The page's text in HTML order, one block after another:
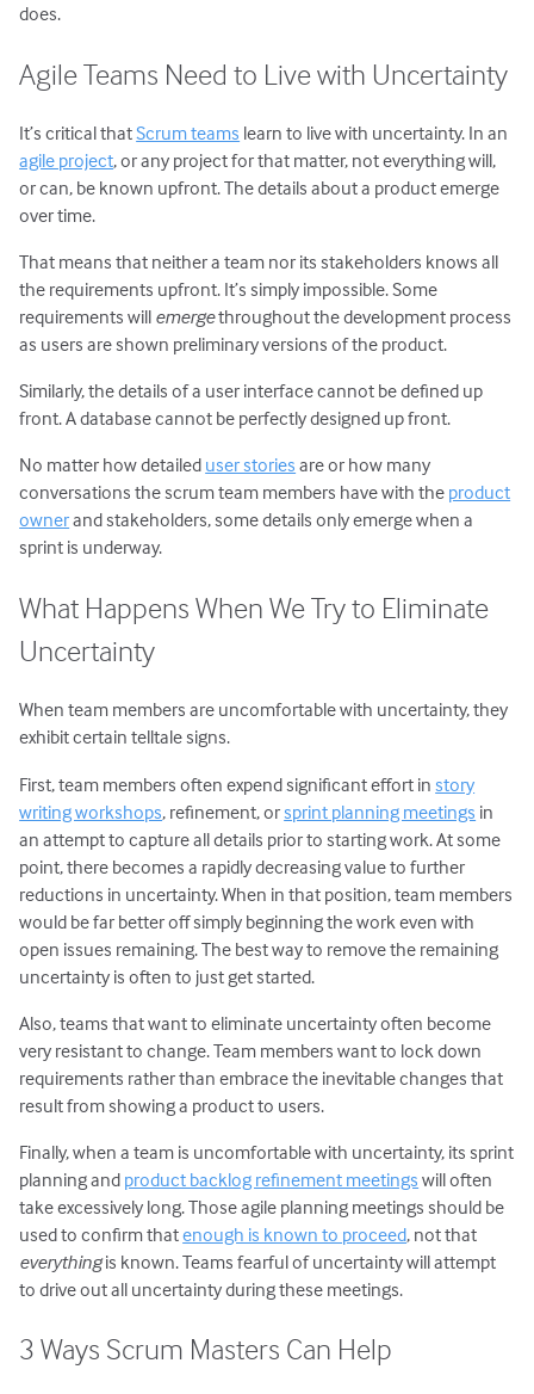
does.
Agile Teams Need to Live with Uncertainty
It’s critical thatScrum teams learn to live with uncertainty. In an
agile project, or any project for that matter, not everything will,
or can, be known upfront. The details about a product emerge
over time.
That means that neither a team nor its stakeholders knows all
the requirements upfront. It’s simply impossible. Some
requirements will emergethroughout the development process
as users are shown preliminary versions of the product.
Similarly, the details of a user interface cannot be defined up
front. A database cannot be perfectly designed up front.
No matter how detailed user stories are or how many
conversations the scrum team members have with the product
ownerand stakeholders, some details only emerge when a
sprint is underway.
What Happens When We Try to Eliminate
Uncertainty
When team members are uncomfortable with uncertainty, they
exhibit certain telltale signs.
First, team members often expend significant effort instory
writing workshops, refinement, orsprint planning meetings in
an attempt to capture all details prior to starting work. At some
point, there becomes a rapidly decreasing value to further
reductions in uncertainty. When in that position, team members
would be far better off simply beginning the work even with
open issues remaining. The best way to remove the remaining
uncertainty is often to just get started.
Also, teams that want to eliminate uncertainty often become
very resistant to change. Team members want to lock down
requirements rather than embrace the inevitable changes that
result from showing a product to users.
Finally, when a team is uncomfortable with uncertainty, its sprint
planning and product backlog refinement meetings will often
take excessively long. Those agile planning meetings should be
used to confirm thatenough is known to proceed, not that
everythingis known. Teams fearful of uncertainty will attempt
to drive out all uncertainty during these meetings.
3 Ways Scrum Masters Can Help